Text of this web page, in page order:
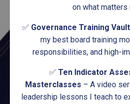
on what matters
✅ Governance Training Vault
my best board training
responsibilities, and high-
✅ Ten Indicator
Masterclasses – A video
leadership lessons I teach to